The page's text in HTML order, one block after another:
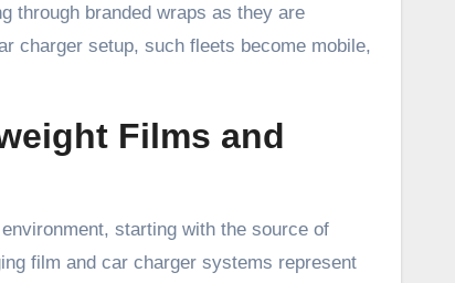
through branded wraps as they are
charger setup, such fleets become mobile,
Films and
starting with the source of
film and car charger systems represent